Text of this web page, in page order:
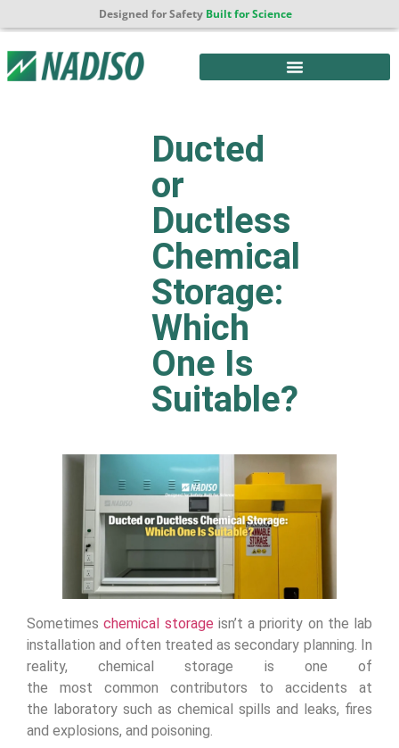
Designed for Safety Built for Science
Ducted
or
Ductless
Chemical
Storage:
Which
One Is
Suitable?
Sometimeschemical storage isn’t a priority on the lab
installation and often treated as secondary planning. In
reality, chemical storage is one of
the most common contributors to accidents at
the laboratory such as chemical spills and leaks, fires
and explosions, and poisoning.